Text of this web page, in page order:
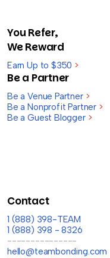
You Refer,
We Reward
Earn Up to $350 >
Be a Partner
Be a Venue Partner >
Be a Nonprofit Partner >
Be a Guest Blogger >
Contact
1 (888) 398-TEAM
1 (888) 398 - 8326
---------------
hello@teambonding.com